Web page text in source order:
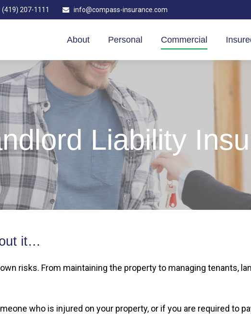
(419) 207-1111 info@compass-insurance.com
About Personal Commercial
Liability
it…
risks. From maintaining the property to managing tenants,
who is injured on your property, or if you are required to